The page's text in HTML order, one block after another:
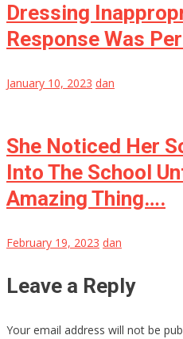
Dressing
Response Was
January 10, 2023 dan
She Noticed Her
Into The School
Amazing Thing….
February 19, 2023 dan
Leave a Reply
Your email address will not be